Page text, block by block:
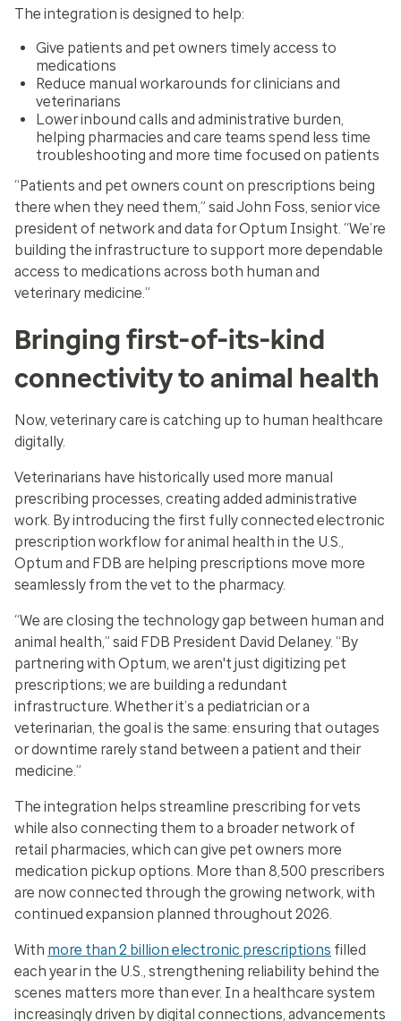
The integration is designed to help:
Give patients and pet owners timely access to
medications
Reduce manual workarounds for clinicians and
veterinarians
Lower inbound calls and administrative burden,
helping pharmacies and care teams spend less time
troubleshooting and more time focused on patients
“Patients and pet owners count on prescriptions being
there when they need them,” said John Foss, senior vice
president of network and data for Optum Insight. “We’re
building the infrastructure to support more dependable
access to medications across both human and
veterinary medicine.”
Bringing first-of-its-kind
connectivity to animal health
Now, veterinary care is catching up to human healthcare
digitally.
Veterinarians have historically used more manual
prescribing processes, creating added administrative
work. By introducing the first fully connected electronic
prescription workflow for animal health in the U.S.,
Optum and FDB are helping prescriptions move more
seamlessly from the vet to the pharmacy.
“We are closing the technology gap between human and
animal health,” said FDB President David Delaney. “By
partnering with Optum, we aren't just digitizing pet
prescriptions; we are building a redundant
infrastructure. Whether it’s a pediatrician or a
veterinarian, the goal is the same: ensuring that outages
or downtime rarely stand between a patient and their
medicine.”
The integration helps streamline prescribing for vets
while also connecting them to a broader network of
retail pharmacies, which can give pet owners more
medication pickup options. More than 8,500 prescribers
are now connected through the growing network, with
continued expansion planned throughout 2026.
With more than 2 billion electronic prescriptions filled
each year in the U.S., strengthening reliability behind the
scenes matters more than ever. In a healthcare system
increasingly driven by digital connections, advancements